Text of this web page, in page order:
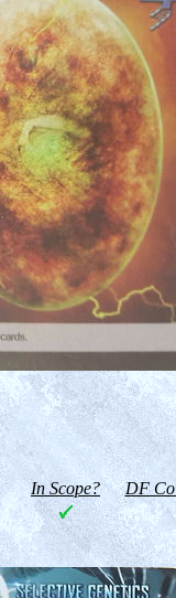
In Scope? DF